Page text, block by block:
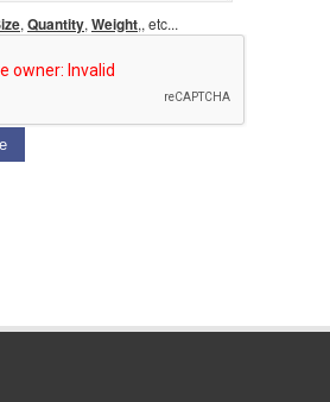
, Quantity, Weight,, etc...